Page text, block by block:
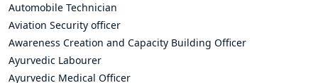
Automobile Technician
Aviation Security officer
Awareness Creation and Capacity Building Officer
Ayurvedic Labourer
Ayurvedic Medical Officer